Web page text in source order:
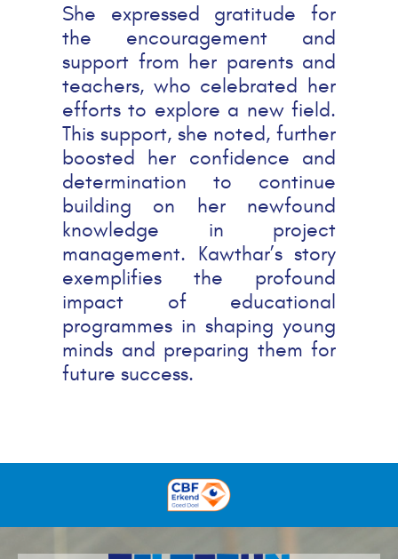
She expressed gratitude for
the encouragement and
support from her parents and
teachers, who celebrated her
efforts to explore a new field.
This support, she noted, further
boosted her confidence and
determination to continue
building on her newfound
knowledge in project
management. Kawthar’s story
exemplifies the profound
impact of educational
programmes in shaping young
minds and preparing them for
future success.